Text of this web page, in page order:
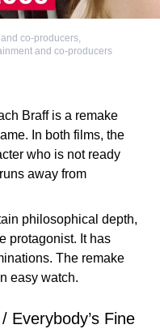
co-producers,
and co-producers
Braff is a remake
In both films, the
who is not ready
away from
philosophical depth,
protagonist. It has
The remake
easy watch.
Everybody’s Fine